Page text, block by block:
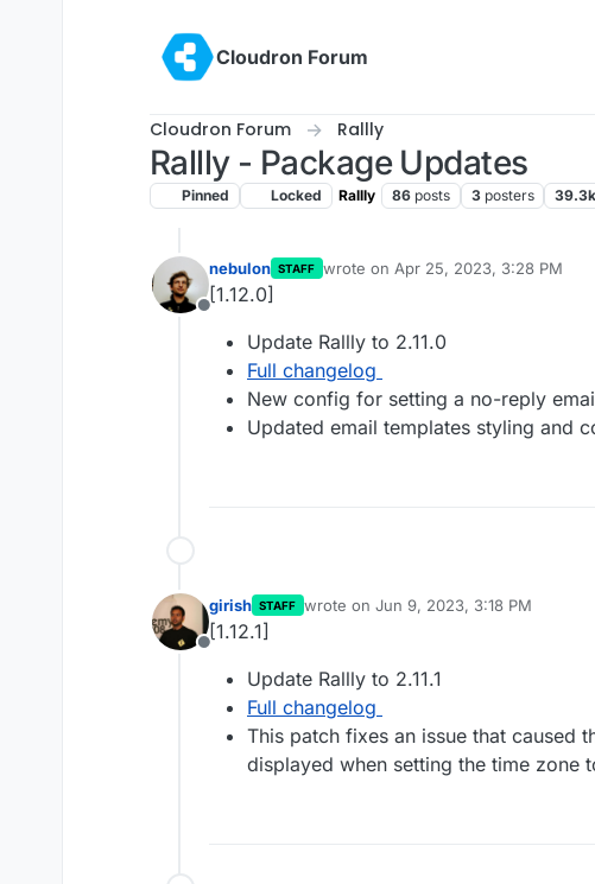
Cloudron Forum
Cloudron Forum Rallly
Rallly - Package Updates
Pinned Locked Rallly 86 posts 3 posters 39.3k
Offline
nebulon STAFF wrote on Apr 25, 2023, 3:28 PM
last edited by
[1.12.0]
Update Rallly to 2.11.0
Full changelog
New config for setting a no-reply
Updated email templates styling and
Offline
girish STAFF wrote on Jun 9, 2023, 3:18 PM
last edited by
[1.12.1]
Update Rallly to 2.11.1
Full changelog
This patch fixes an issue that caused
displayed when setting the time zone